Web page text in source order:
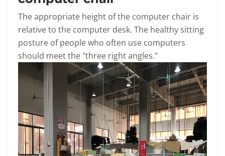
The appropriate height of the computer chair is
relative to the computer desk. The healthy sitting
posture of people who often use computers
should meet the "three right angles."